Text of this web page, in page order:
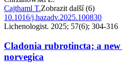
Cajthaml T.Zobrazit další (6)
10.1016/j.hazadv.2025.100830
Lichenologist. 2025; 57(6); 304-316
Cladonia rubrotincta; a new
norvegica